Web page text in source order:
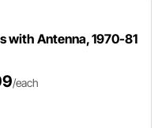
with Antenna, 1970-81
/each